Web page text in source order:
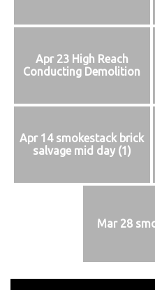
Apr 23 High Reach
Conducting Demolition
Apr 14 smokestack brick
salvage mid day (1)
Mar 28